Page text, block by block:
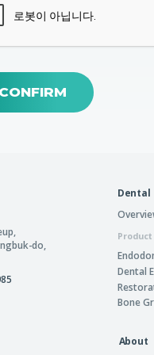
CONFIRM
About
Dental
Product
Dental
Bone
do